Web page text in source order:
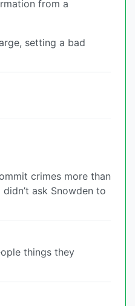
from a
setting a bad
crimes more than
ask Snowden to
things they